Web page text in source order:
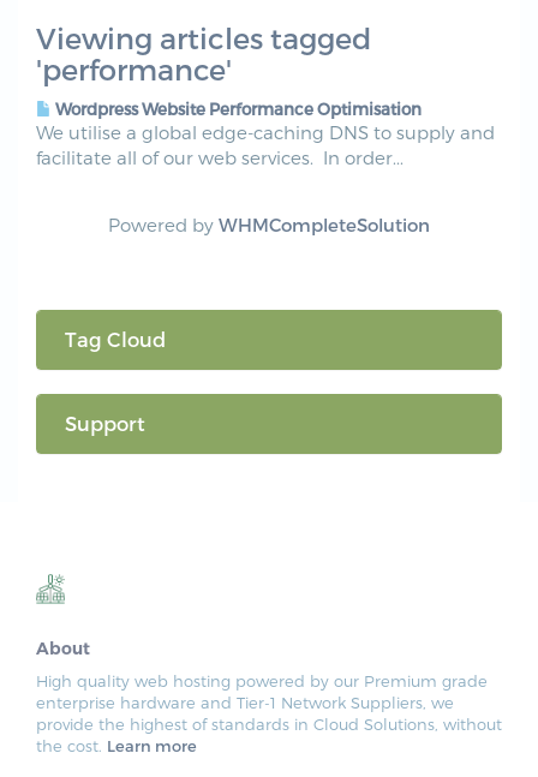
Viewing articles tagged
'performance'
Wordpress Website Performance Optimisation
We utilise a global edge-caching DNS to supply and
facilitate all of our web services. In order...
Powered by WHMCompleteSolution
Tag Cloud
Support
About
High quality web hosting powered by our Premium grade
enterprise hardware and Tier-1 Network Suppliers, we
provide the highest of standards in Cloud Solutions, without
the cost. Learn more